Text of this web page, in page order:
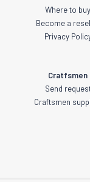
Where to buy
Become a
Privacy
Cratfsmen
Send
Craftsmen